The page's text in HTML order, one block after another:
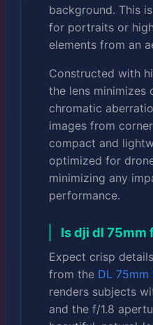
background. This
for portraits or
elements from an
Constructed with
the lens minimizes
chromatic
images from
compact and
optimized for
minimizing any
performance.
Is dji dl 75mm
Expect crisp
from the DL 75mm
renders subjects
and the f/1.8